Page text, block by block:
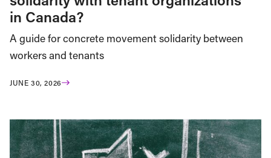
in Canada?
A guide for concrete movement solidarity between
workers and tenants
JUNE 30, 2026